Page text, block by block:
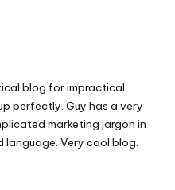
blog for impractical
perfectly. Guy has a very
marketing jargon in
language. Very cool blog.